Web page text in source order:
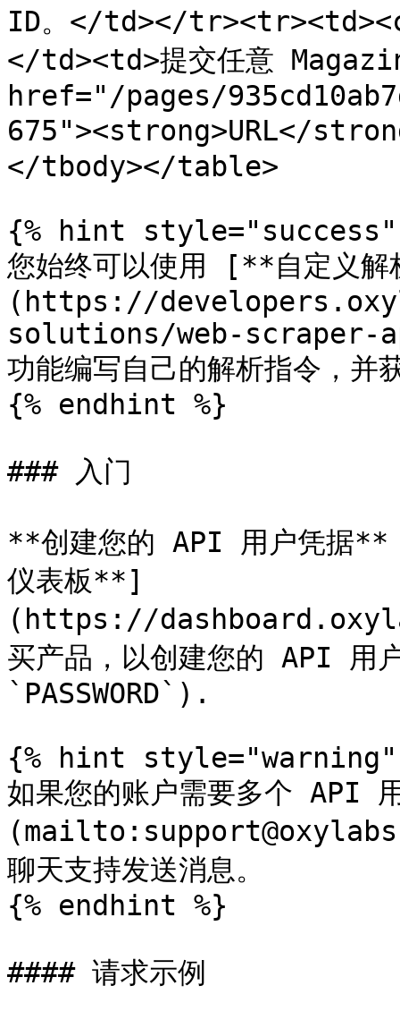
ID。</td></
</td><td>提交任意
href="/pages/
675"><strong>URL</
</tbody></table>
{% hint style="success"
您始终可以使用 [**自定义
(https://
solutions/web-scraper-
功能编写自己的解析指令，并
{% endhint %}
### 入门
**创建您的 API 用户凭据**
仪表板**]
(https://
买产品，以创建您的 API 用
`PASSWORD`).
{% hint style="warning"
如果您的账户需要多个 API
聊天支持发送消息。
{% endhint %}
#### 请求示例